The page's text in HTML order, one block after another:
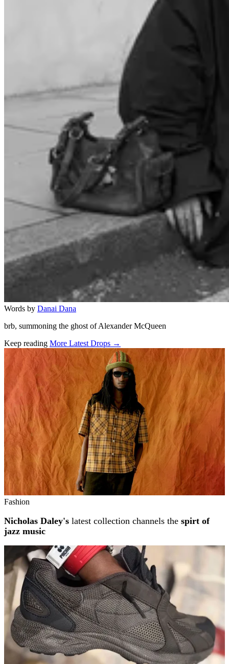
Words by Danai Dana
brb, summoning the ghost of Alexander McQueen
Keep reading More Latest Drops →
Related stories
Fashion
Nicholas Daley's latest collection channels the spirt of
jazz music